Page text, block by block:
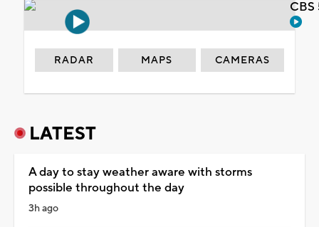
RADAR MAPS CAMERAS
LATEST
A day to stay weather aware with storms
possible throughout the day
3h ago